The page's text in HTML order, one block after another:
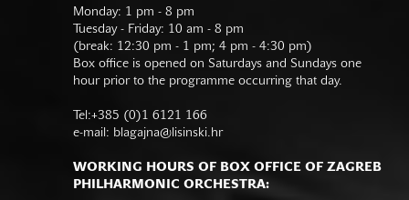
Monday: 1 pm - 8 pm
Tuesday - Friday: 10 am - 8 pm
(break: 12:30 pm - 1 pm; 4 pm - 4:30 pm)
Box office is opened on Saturdays and Sundays one
hour prior to the programme occurring that day.
Tel:+385 (0)1 6121 166
e-mail: blagajna@lisinski.hr
WORKING HOURS OF BOX OFFICE OF ZAGREB
PHILHARMONIC ORCHESTRA: